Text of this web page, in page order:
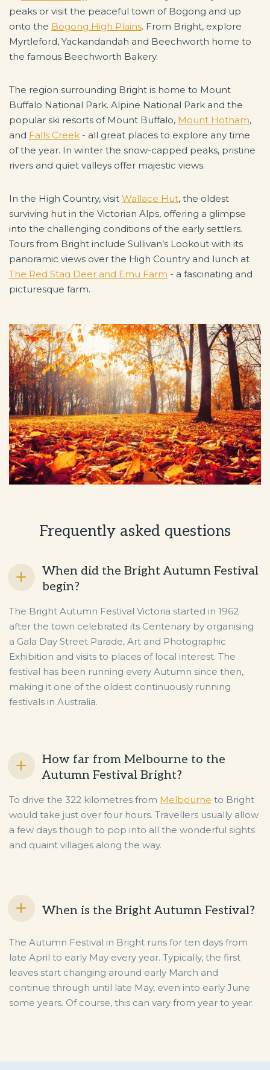
peaks or visit the peaceful town of Bogong and up
onto the Bogong High Plains. From Bright, explore
Myrtleford, Yackandandah and Beechworth home to
the famous Beechworth Bakery.
The region surrounding Bright is home to Mount
Buffalo National Park. Alpine National Park and the
popular ski resorts of Mount Buffalo, Mount Hotham,
and Falls Creek - all great places to explore any time
of the year. In winter the snow-capped peaks, pristine
rivers and quiet valleys offer majestic views.
In the High Country, visit Wallace Hut, the oldest
surviving hut in the Victorian Alps, offering a glimpse
into the challenging conditions of the early settlers.
Tours from Bright include Sullivan’s Lookout with its
panoramic views over the High Country and lunch at
The Red Stag Deer and Emu Farm - a fascinating and
picturesque farm.
Frequently asked questions
When did the Bright Autumn Festival
begin?
The Bright Autumn Festival Victoria started in 1962
after the town celebrated its Centenary by organising
a Gala Day Street Parade, Art and Photographic
Exhibition and visits to places of local interest. The
festival has been running every Autumn since then,
making it one of the oldest continuously running
festivals in Australia.
How far from Melbourne to the
Autumn Festival Bright?
To drive the 322 kilometres from Melbourne to Bright
would take just over four hours. Travellers usually allow
a few days though to pop into all the wonderful sights
and quaint villages along the way.
When is the Bright Autumn Festival?
The Autumn Festival in Bright runs for ten days from
late April to early May every year. Typically, the first
leaves start changing around early March and
continue through until late May, even into early June
some years. Of course, this can vary from year to year.